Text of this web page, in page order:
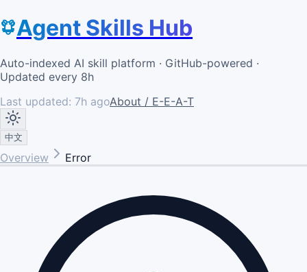
Agent Skills Hub
Auto-indexed AI skill platform · GitHub-powered ·
Updated every 8h
Last updated: 7h agoAbout / E-E-A-T
中文
Overview Error